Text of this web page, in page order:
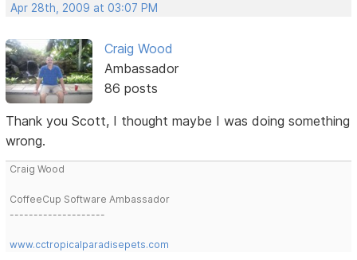
Apr 28th, 2009 at 03:07 PM
Craig Wood
Ambassador
86 posts
Thank you Scott, I thought maybe I was doing something
wrong.
Craig Wood
CoffeeCup Software Ambassador
--------------------
www.cctropicalparadisepets.com